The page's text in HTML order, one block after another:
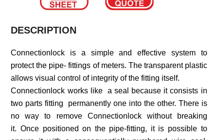
DESCRIPTION
Connectionlock is a simple and effective system to
protect the pipe- fittings of meters. The transparent plastic
allows visual control of integrity of the fitting itself.
Connectionlock works like a seal because it consists in
two parts fitting permanently one into the other. There is
no way to remove Connectionlock without breaking
it. Once positioned on the pipe-fitting, it is possible to